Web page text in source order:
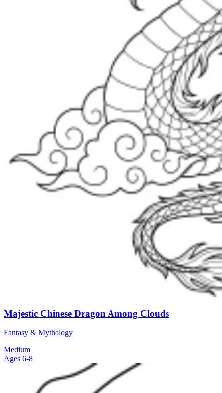
Majestic Chinese Dragon Among Clouds
Fantasy & Mythology
Medium
Ages 6-8